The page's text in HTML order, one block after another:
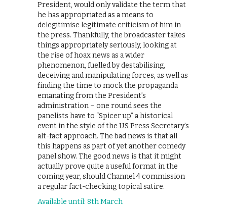
President, would only validate the term that
he has appropriated as a means to
delegitimise legitimate criticism of him in
the press. Thankfully, the broadcaster takes
things appropriately seriously, looking at
the rise of hoax news as a wider
phenomenon, fuelled by destabilising,
deceiving and manipulating forces, as well as
finding the time to mock the propaganda
emanating from the President’s
administration – one round sees the
panelists have to “Spicer up” a historical
event in the style of the US Press Secretary’s
alt-fact approach. The bad news is that all
this happens as part of yet another comedy
panel show. The good news is that it might
actually prove quite a useful format in the
coming year, should Channel 4 commission
a regular fact-checking topical satire.
Available until: 8th March